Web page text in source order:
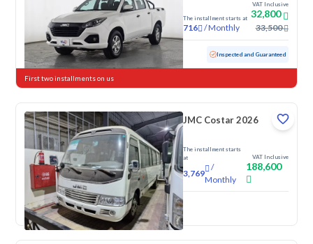
The installment starts at
716 /Monthly
VAT Inclusive
32,800
33,500
Used 122,423 KM Inspected and Guaranteed
First two installments on us
JMC Costar 2026
The installment starts
at
3,769
/
Monthly
VAT Inclusive
188,600
New